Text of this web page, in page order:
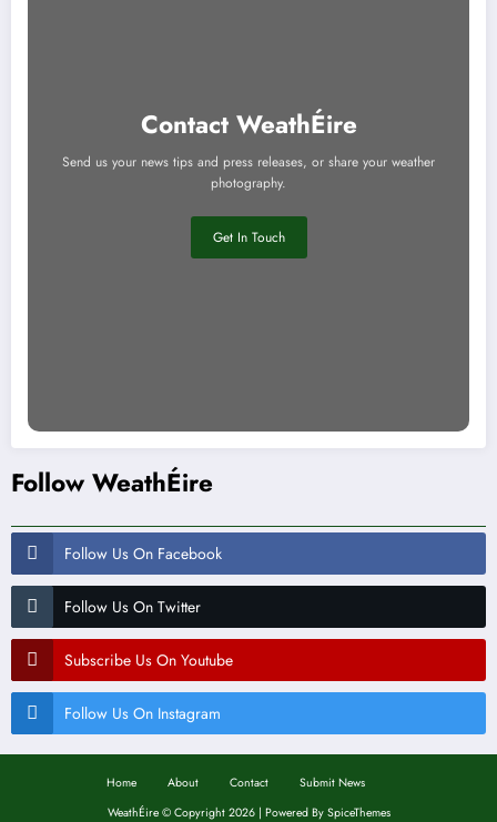
Contact WeathÉire
Send us your news tips and press releases, or share your weather
photography.
Get In Touch
Follow WeathÉire
Follow Us On Facebook
Follow Us On Twitter
Subscribe Us On Youtube
Follow Us On Instagram
Home About Contact
Submit News
WeathÉire ©Copyright 2026 | Powered By SpiceThemes